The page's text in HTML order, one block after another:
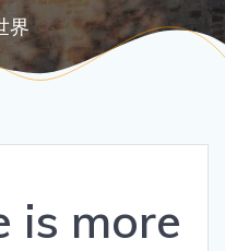
界
is more